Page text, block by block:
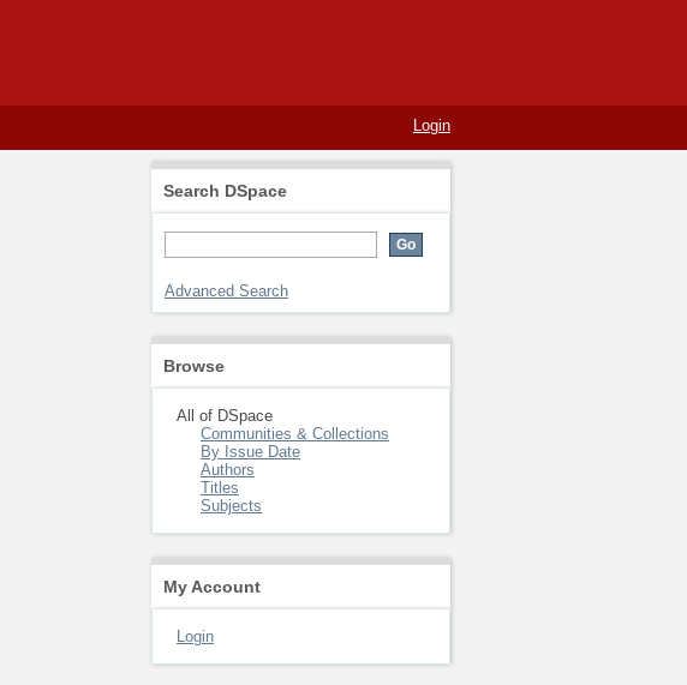
Login
Search DSpace
Advanced Search
Browse
All of DSpace
Communities & Collections
By Issue Date
Authors
Titles
Subjects
My Account
Login